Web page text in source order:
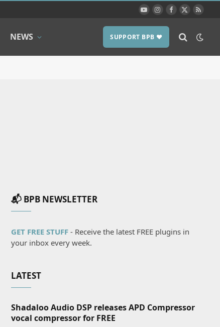
YouTubeInstagram
Facebook
X
RSS
NEWS SUPPORT BPB ❤️
📬 BPB NEWSLETTER
GET FREE STUFF - Receive the latest FREE plugins in
your inbox every week.
LATEST
Shadaloo Audio DSP releases APD Compressor
vocal compressor for FREE